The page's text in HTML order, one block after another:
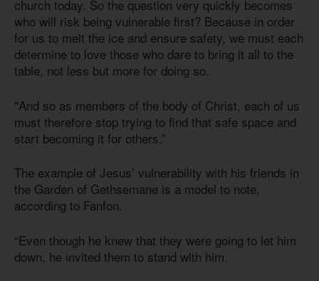
church today. So the question very quickly becomes
who will risk being vulnerable first? Because in order
for us to melt the ice and ensure safety, we must each
determine to love those who dare to bring it all to the
table, not less but more for doing so.
"And so as members of the body of Christ, each of us
must therefore stop trying to find that safe space and
start becoming it for others.”
The example of Jesus’ vulnerability with his friends in
the Garden of Gethsemane is a model to note,
according to Fanfon.
“Even though he knew that they were going to let him
down, he invited them to stand with him.